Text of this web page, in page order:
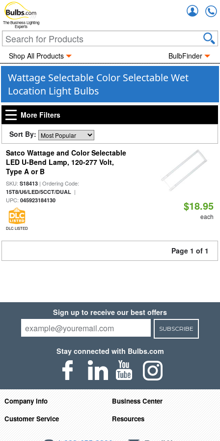
The Business Lighting
Experts
Shop All Products BulbFinder
Wattage Selectable Color Selectable Wet
Location Light Bulbs
More Filters
Sort By:
Satco Wattage and Color Selectable
LED U-Bend Lamp, 120-277 Volt,
Type A or B
SKU: S18413| Ordering Code:
15T8/U6/LED/5CCT/DUAL|
UPC: 045923184130
DLC LISTED
$18.95
each
Page 1 of 1
Sign up to receive our best offers
SUBSCRIBE
Stay connected with Bulbs.com
Company Info
Business Center
Customer Service
Resources